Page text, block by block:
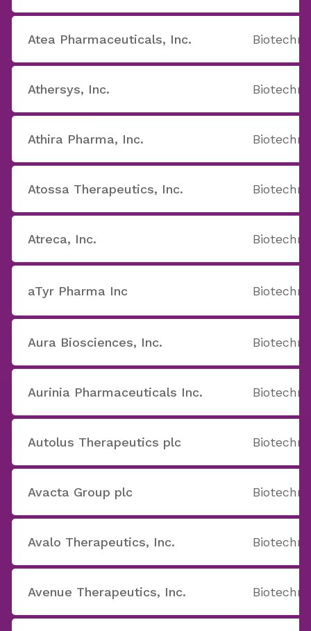
Atea Pharmaceuticals, Inc.
Athersys, Inc.
Athira Pharma, Inc.
Atossa Therapeutics, Inc.
Atreca, Inc.
aTyr Pharma Inc
Aura Biosciences, Inc.
Aurinia Pharmaceuticals Inc.
Autolus Therapeutics plc
Avacta Group plc
Avalo Therapeutics, Inc.
Avenue Therapeutics, Inc.